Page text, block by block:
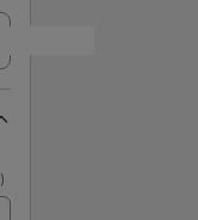
)